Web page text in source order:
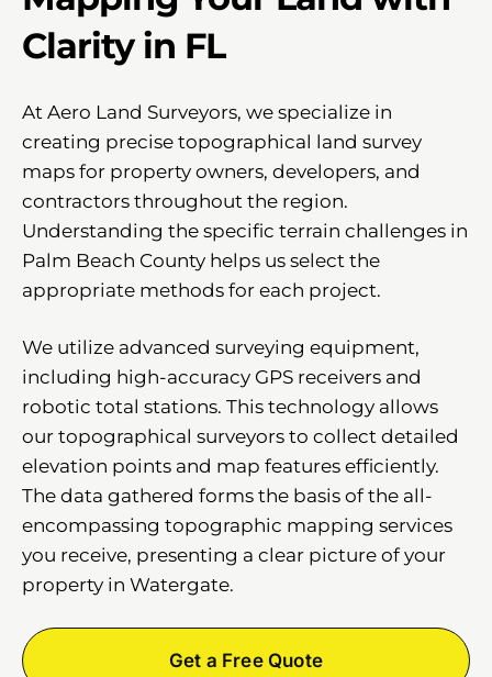
Clarity in FL
At Aero Land Surveyors, we specialize in
creating precise topographical land survey
maps for property owners, developers, and
contractors throughout the region.
Understanding the specific terrain challenges in
Palm Beach County helps us select the
appropriate methods for each project.
We utilize advanced surveying equipment,
including high-accuracy GPS receivers and
robotic total stations. This technology allows
our topographical surveyors to collect detailed
elevation points and map features efficiently.
The data gathered forms the basis of the all-
encompassing topographic mapping services
you receive, presenting a clear picture of your
property in Watergate.
Get a Free Quote